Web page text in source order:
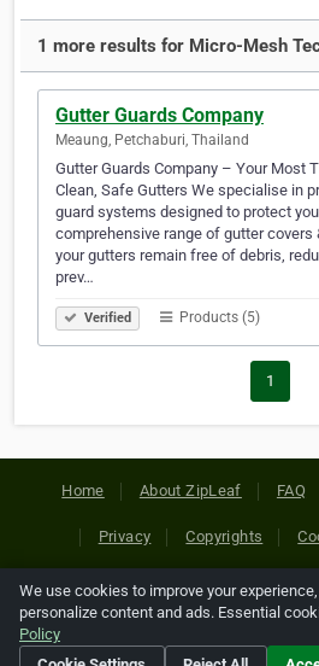
1 more results for Micro-Mesh
Gutter Guards Company
Meaung, Petchaburi, Thailand
Gutter Guards Company – Your Most
Clean, Safe Gutters We specialise in
guard systems designed to protect
comprehensive range of gutter
your gutters remain free of debris,
prev…
Verified Products (5)
1
Home About ZipLeaf FAQ
Privacy Copyrights
Copyright © 2026 Netcode, Inc.
references relating to third-party
their respective
We use cookies to improve your
personalize content and ads. Essential
Policy